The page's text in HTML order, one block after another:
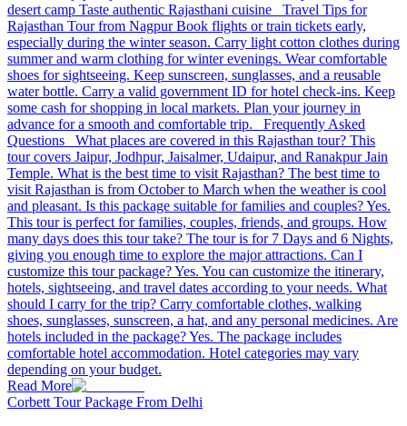
desert camp Taste authentic Rajasthani cuisine Travel Tips for
Rajasthan Tour from Nagpur Book flights or train tickets early,
especially during the winter season. Carry light cotton clothes during
summer and warm clothing for winter evenings. Wear comfortable
shoes for sightseeing. Keep sunscreen, sunglasses, and a reusable
water bottle. Carry a valid government ID for hotel check-ins. Keep
some cash for shopping in local markets. Plan your journey in
advance for a smooth and comfortable trip. Frequently Asked
Questions What places are covered in this Rajasthan tour? This
tour covers Jaipur, Jodhpur, Jaisalmer, Udaipur, and Ranakpur Jain
Temple. What is the best time to visit Rajasthan? The best time to
visit Rajasthan is from October to March when the weather is cool
and pleasant. Is this package suitable for families and couples? Yes.
This tour is perfect for families, couples, friends, and groups. How
many days does this tour take? The tour is for 7 Days and 6 Nights,
giving you enough time to explore the major attractions. Can I
customize this tour package? Yes. You can customize the itinerary,
hotels, sightseeing, and travel dates according to your needs. What
should I carry for the trip? Carry comfortable clothes, walking
shoes, sunglasses, sunscreen, a hat, and any personal medicines. Are
hotels included in the package? Yes. The package includes
comfortable hotel accommodation. Hotel categories may vary
depending on your budget.
Read More
Corbett Tour Package From Delhi